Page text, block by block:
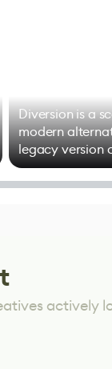
Diversion is a
modern
legacy version
options
actively